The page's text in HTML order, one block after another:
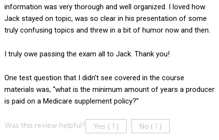
information was very thorough and well organized. I loved how
Jack stayed on topic, was so clear in his presentation of some
truly confusing topics and threw in a bit of humor now and then.
I truly owe passing the exam all to Jack. Thank you!
One test question that I didn’t see covered in the course
materials was, “what is the minimum amount of years a producer
is paid on a Medicare supplement policy?”
Was this review helpful? Yes ( ) No ( )